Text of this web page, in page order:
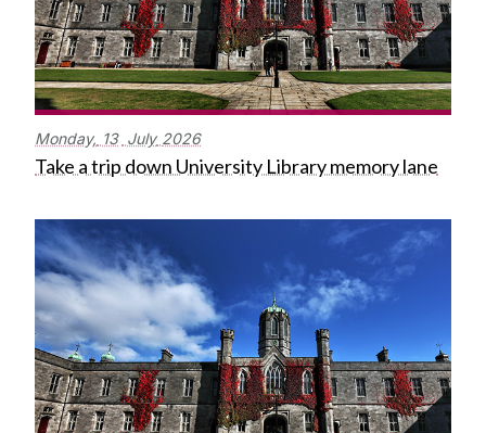
Monday, 13 July 2026
Take a trip down University Library memory lane